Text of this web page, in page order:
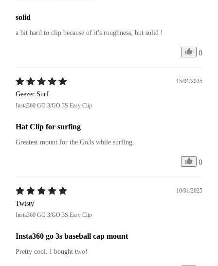
solid
a bit hard to clip because of it's roughness, but solid !
0
15/01/2025
Geezer Surf
Insta360 GO 3/GO 3S Easy Clip
Hat Clip for surfing
Greatest mount for the Go3s while surfing.
0
10/01/2025
Twisty
Insta360 GO 3/GO 3S Easy Clip
Insta360 go 3s baseball cap mount
Pretty cool. I bought two!